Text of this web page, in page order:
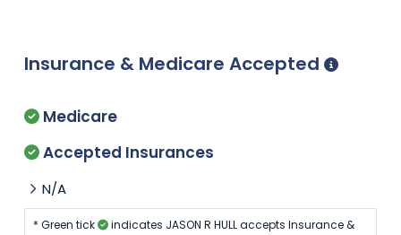
Insurance & Medicare Accepted
Medicare
Accepted Insurances
N/A
* Green tick
indicates JASON R HULL accepts Insurance &